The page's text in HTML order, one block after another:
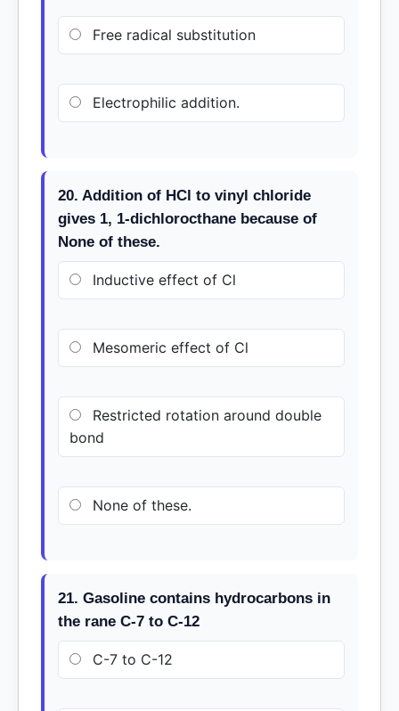
Free radical substitution
Electrophilic addition.
20. Addition of HCl to vinyl chloride
gives 1, 1-dichlorocthane because of
None of these.
Inductive effect of Cl
Mesomeric effect of Cl
Restricted rotation around double
bond
None of these.
21. Gasoline contains hydrocarbons in
the rane C-7 to C-12
C-7 to C-12